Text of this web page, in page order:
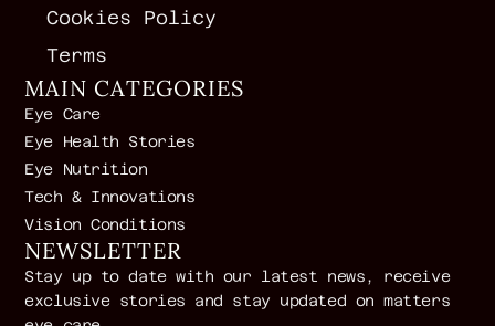
Cookies Policy
Terms
MAIN CATEGORIES
Eye Care
Eye Health Stories
Eye Nutrition
Tech & Innovations
Vision Conditions
NEWSLETTER
Stay up to date with our latest news, receive
exclusive stories and stay updated on matters